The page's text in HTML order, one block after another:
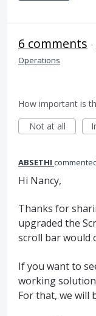
6 comments ·
Operations
How important is
Not at all
ABSETHI
Hi Nancy,
Thanks for
upgraded the
scroll bar would
If you want to
working
For that, we will